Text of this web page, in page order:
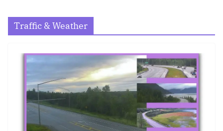
Traffic & Weather